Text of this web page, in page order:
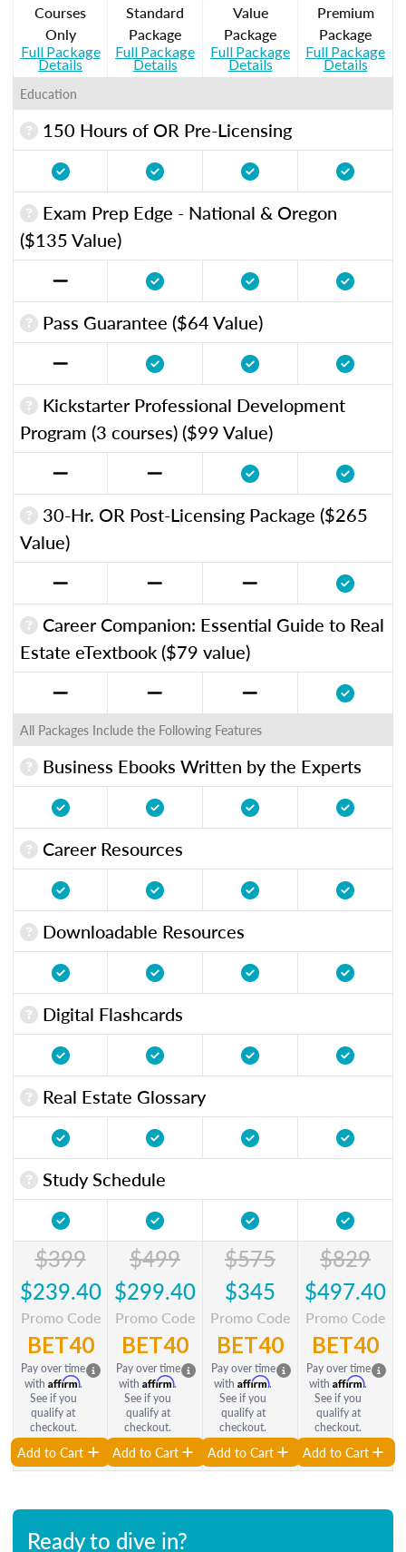
Courses
Only
Full Package
Details
Standard
Package
Full Package
Details
Value
Package
Full Package
Details
Premium
Package
Full Package
Details
Education
150 Hours of OR Pre-Licensing
Exam Prep Edge - National & Oregon
($135 Value)
Pass Guarantee ($64 Value)
Kickstarter Professional Development
Program (3 courses) ($99 Value)
30-Hr. OR Post-Licensing Package ($265
Value)
Career Companion: Essential Guide to Real
Estate eTextbook ($79 value)
All Packages Include the Following Features
Business Ebooks Written by the Experts
Career Resources
Downloadable Resources
Digital Flashcards
Real Estate Glossary
Study Schedule
$399
$239.40
Promo Code
BET40
Pay over time
with Affirm.
See if you
qualify at
checkout.
Add to Cart
$499
$299.40
Promo Code
BET40
Pay over time
with Affirm.
See if you
qualify at
checkout.
Add to Cart
$575
$345
Promo Code
BET40
Pay over time
with Affirm.
See if you
qualify at
checkout.
Add to Cart
$829
$497.40
Promo Code
BET40
Pay over time
with Affirm.
See if you
qualify at
checkout.
Add to Cart
Ready to dive in?